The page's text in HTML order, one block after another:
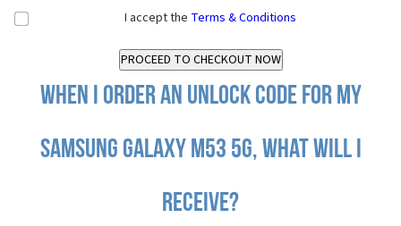
I accept the Terms & Conditions
When I order an Unlock Code for my
Samsung Galaxy M53 5G, what will I
receive?